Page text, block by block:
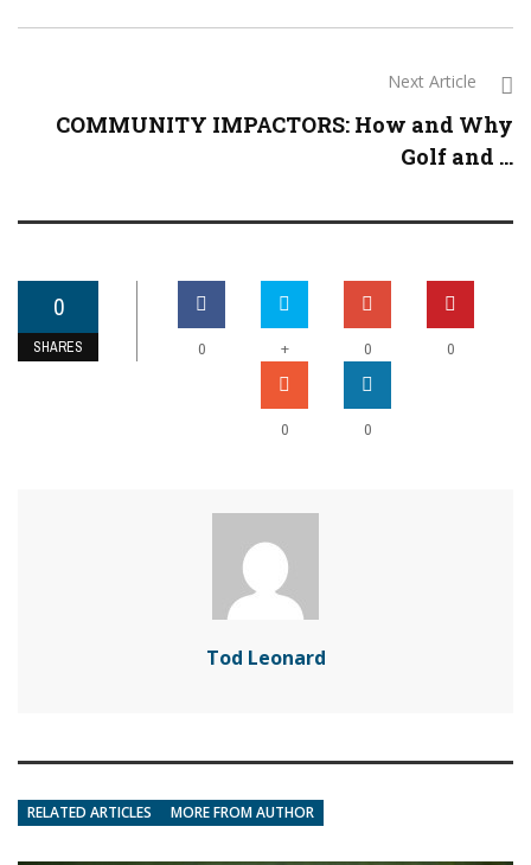
Next Article
COMMUNITY IMPACTORS: How and Why
Golf and ...
0
SHARES 0 + 0 0
0 0
Tod Leonard
RELATED ARTICLES MORE FROM AUTHOR